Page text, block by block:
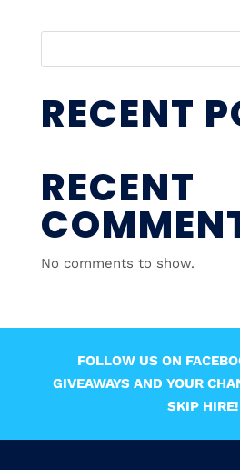
RECENT
RECENT
No comments to show.
FOLLOW US ON
GIVEAWAYS AND YOUR
SKIP HIRE!